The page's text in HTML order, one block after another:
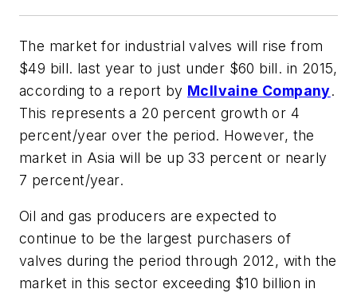
The market for industrial valves will rise from
$49 bill. last year to just under $60 bill. in 2015,
according to a report by McIlvaine Company.
This represents a 20 percent growth or 4
percent/year over the period. However, the
market in Asia will be up 33 percent or nearly
7 percent/year.
Oil and gas producers are expected to
continue to be the largest purchasers of
valves during the period through 2012, with the
market in this sector exceeding $10 billion in